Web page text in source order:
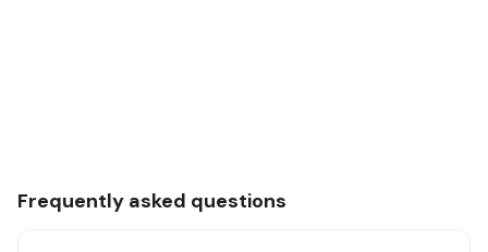
Frequently asked questions